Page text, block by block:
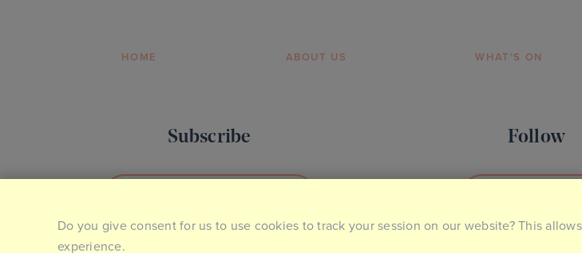
HOME ABOUT US WHAT’S ON
Subscribe Follow
Do you give consent for us to use cookies to track your session on our website? This
experience.